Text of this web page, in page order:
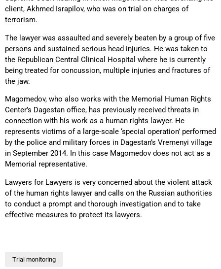
client, Akhmed Israpilov, who was on trial on charges of
terrorism.
The lawyer was assaulted and severely beaten by a group of five
persons and sustained serious head injuries. He was taken to
the Republican Central Clinical Hospital where he is currently
being treated for concussion, multiple injuries and fractures of
the jaw.
Magomedov, who also works with the Memorial Human Rights
Center’s Dagestan office, has previously received threats in
connection with his work as a human rights lawyer. He
represents victims of a large-scale ‘special operation’ performed
by the police and military forces in Dagestan’s Vremenyi village
in September 2014. In this case Magomedov does not act as a
Memorial representative.
Lawyers for Lawyers is very concerned about the violent attack
of the human rights lawyer and calls on the Russian authorities
to conduct a prompt and thorough investigation and to take
effective measures to protect its lawyers.
Trial monitoring